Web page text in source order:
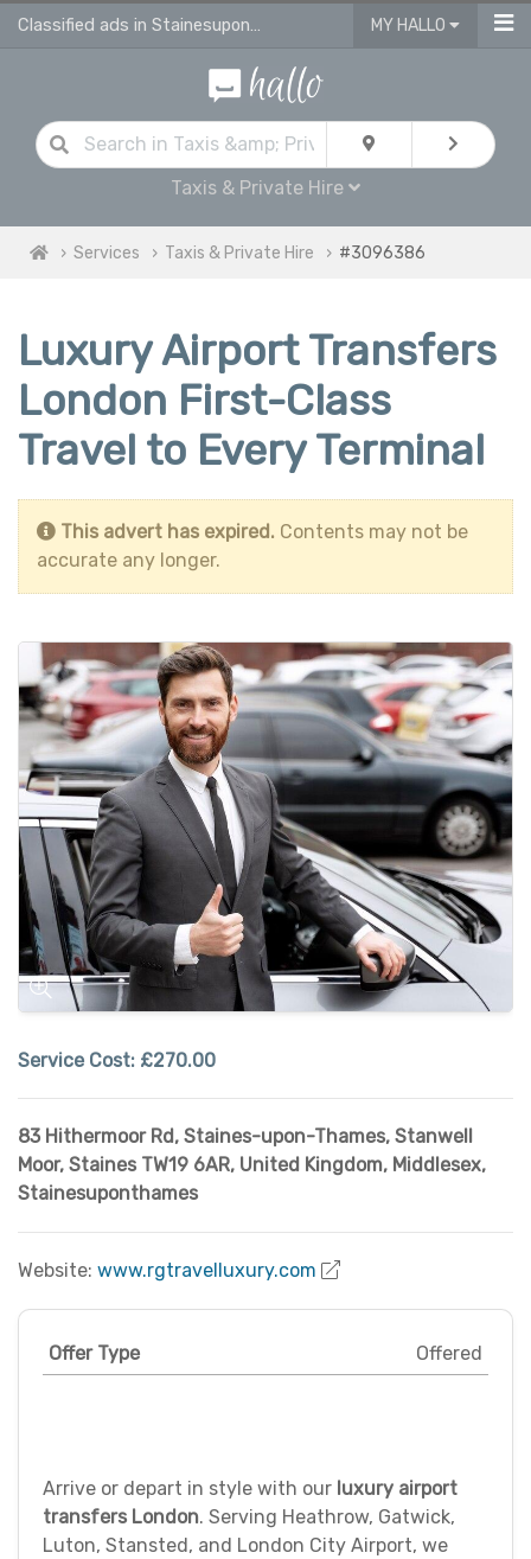
Classified ads in Stainesuponthames MY HALLO
Taxis & Private Hire
Services Taxis & Private Hire #3096386
Luxury Airport Transfers
London First-Class
Travel to Every Terminal
This advert has expired. Contents may not be
accurate any longer.
Service Cost: £270.00
83 Hithermoor Rd, Staines-upon-Thames, Stanwell
Moor, Staines TW19 6AR, United Kingdom, Middlesex,
Stainesuponthames
Website: www.rgtravelluxury.com
Offer Type Offered
Arrive or depart in style with our luxury airport
transfers London. Serving Heathrow, Gatwick,
Luton, Stansted, and London City Airport, we